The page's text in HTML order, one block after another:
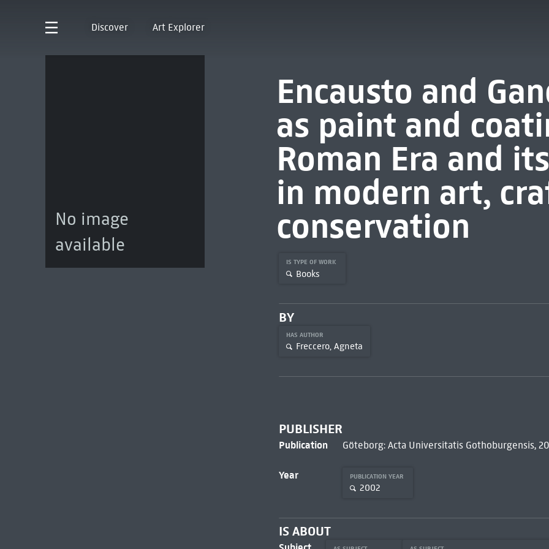
Discover Art Explorer
No image
available
Encausto and
as paint and
Roman Era and
in modern art,
conservation
IS TYPE OF WORK
Books
BY
HAS AUTHOR
Freccero, Agneta
PUBLISHER
Publication Göteborg: Acta Universitatis Gothoburgensis,
Year PUBLICATION YEAR
2002
IS ABOUT